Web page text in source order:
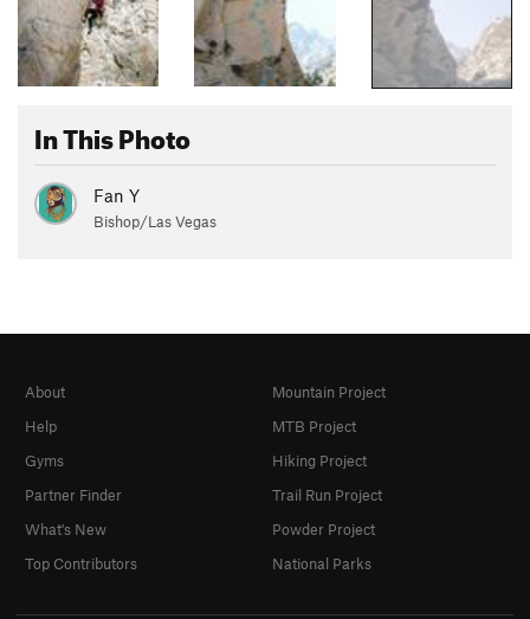
In This Photo
Fan Y
Bishop/Las Vegas
About
Help
Gyms
Partner Finder
What's New
Top Contributors
Mountain Project
MTB Project
Hiking Project
Trail Run Project
Powder Project
National Parks